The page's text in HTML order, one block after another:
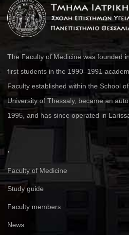
The Faculty of Medicine was founded
first students in the 1990–1991
Faculty established within the School
University of Thessaly, became an
1995, and has since operated in
.
Faculty of Medicine
Study guide
Faculty members
News